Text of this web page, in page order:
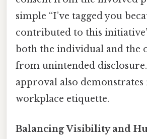
simple “I’ve tagged you
contributed to this
both the individual and the
from unintended
approval also
workplace etiquette.
Balancing Visibility and